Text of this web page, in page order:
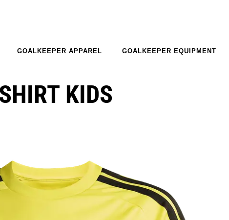
GOALKEEPER APPAREL GOALKEEPER EQUIPMENT
KIDS